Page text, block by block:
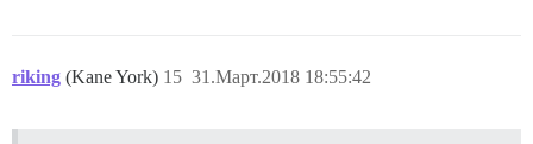
riking (Kane York) 31.Март.2018 18:55:42
15